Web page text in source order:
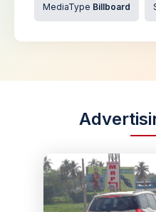
MediaType Billboard